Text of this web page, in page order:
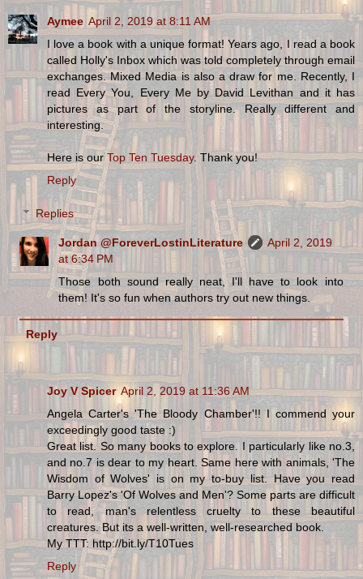
Aymee April 2, 2019 at 8:11 AM
I love a book with a unique format! Years ago, I read a book
called Holly's Inbox which was told completely through email
exchanges. Mixed Media is also a draw for me. Recently, I
read Every You, Every Me by David Levithan and it has
pictures as part of the storyline. Really different and
interesting.
Here is ourTop Ten Tuesday. Thank you!
Reply
Replies
Jordan @ForeverLostinLiterature
April 2, 2019
at 6:34 PM
Those both sound really neat, I'll have to look into
them! It's so fun when authors try out new things.
Reply
Joy V Spicer April 2, 2019 at 11:36 AM
Angela Carter's 'The Bloody Chamber'!! I commend your
exceedingly good taste :)
Great list. So many books to explore. I particularly like no.3,
and no.7 is dear to my heart. Same here with animals, 'The
Wisdom of Wolves' is on my to-buy list. Have you read
Barry Lopez's 'Of Wolves and Men'? Some parts are difficult
to read, man's relentless cruelty to these beautiful
creatures. But its a well-written, well-researched book.
My TTT: http://bit.ly/T10Tues
Reply